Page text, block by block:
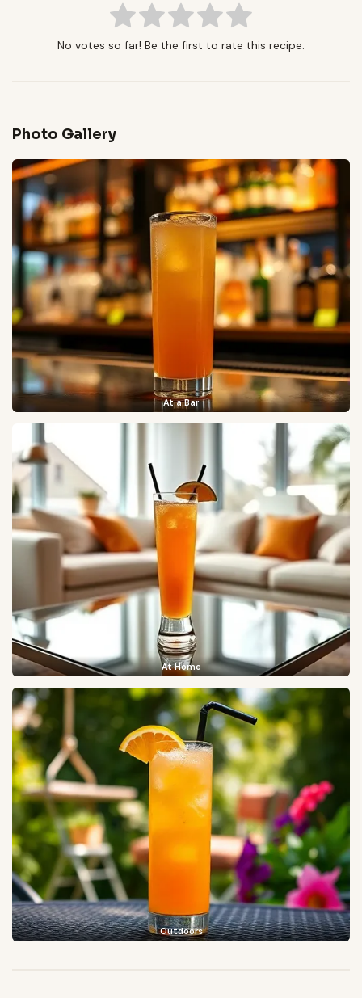
No votes so far! Be the first to rate this recipe.
Photo Gallery
At a Bar
At Home
Outdoors